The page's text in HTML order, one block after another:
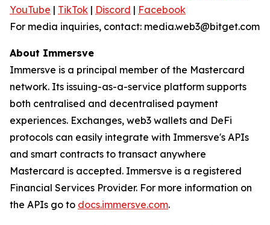
YouTube | TikTok | Discord | Facebook
For media inquiries, contact: media.web3@bitget.com
About Immersve
Immersve is a principal member of the Mastercard
network. Its issuing-as-a-service platform supports
both centralised and decentralised payment
experiences. Exchanges, web3 wallets and DeFi
protocols can easily integrate with Immersve's APIs
and smart contracts to transact anywhere
Mastercard is accepted. Immersve is a registered
Financial Services Provider. For more information on
the APIs go to docs.immersve.com.